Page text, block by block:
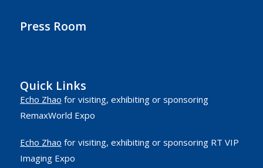
Press Room
Quick Links
Echo Zhao for visiting, exhibiting or sponsoring
RemaxWorld Expo
Echo Zhao for visiting, exhibiting or sponsoring RT VIP
Imaging Expo